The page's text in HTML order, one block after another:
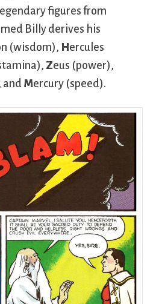
figures from
Billy derives his
(wisdom), H ercules
Zeus (power),
and Mercury (speed).